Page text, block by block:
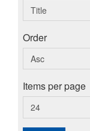
Order
Items per page